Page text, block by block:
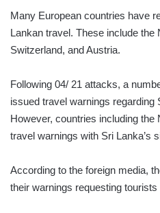
Many European countries have
Lankan travel. These include the
Switzerland, and Austria.
Following 04/ 21 attacks, a
issued travel warnings regarding
However, countries including
travel warnings with Sri Lanka’s
According to the foreign media,
their warnings requesting